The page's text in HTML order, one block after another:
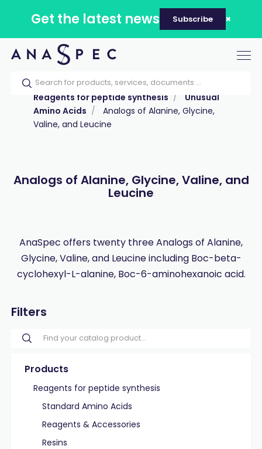
Get the latest news Subscribe
Home Our catalog
Products
Reagents for peptide synthesis
Unusual
Amino Acids
Analogs of Alanine, Glycine,
Valine, and Leucine
Analogs of Alanine, Glycine, Valine, and
Leucine
AnaSpec offers twenty three Analogs of Alanine,
Glycine, Valine, and Leucine including Boc-beta-
cyclohexyl-L-alanine, Boc-6-aminohexanoic acid.
Filters
Products
Reagents for peptide synthesis
Standard Amino Acids
Reagents & Accessories
Resins